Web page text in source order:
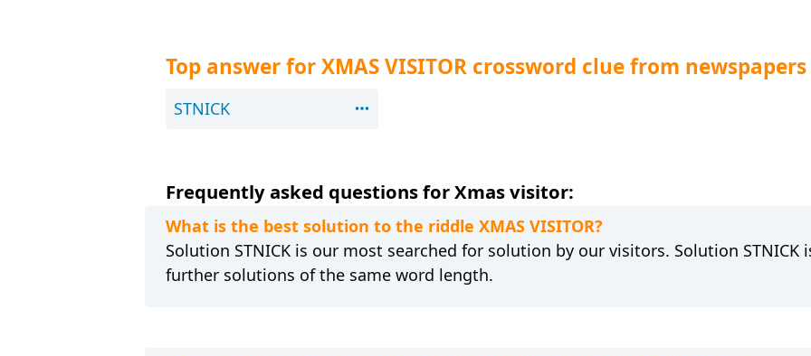
Top answer for XMAS VISITOR crossword clue from newspapers
STNICK
Frequently asked questions for Xmas visitor:
What is the best solution to the riddle XMAS VISITOR?
Solution STNICK is our most searched for solution by our visitors. Solution STNICK
further solutions of the same word length.